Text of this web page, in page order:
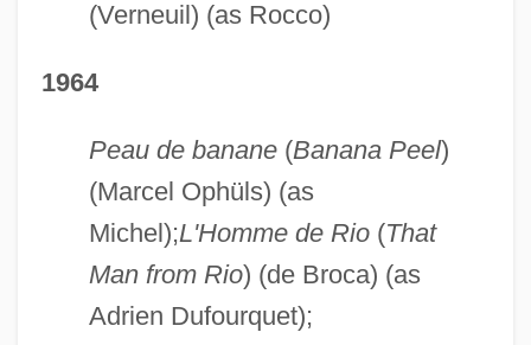
(Verneuil) (as Rocco)
1964
Peau de banane(Banana Peel)
(Marcel Ophüls) (as
Michel);L'Homme de Rio(That
Man from Rio) (de Broca) (as
Adrien Dufourquet);